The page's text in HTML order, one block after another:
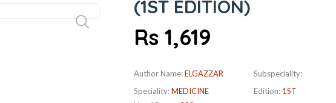
(1ST EDITION)
Rs 1,619
Author Name:ELGAZZAR
Speciality:MEDICINE
Subspeciality:
Edition: 1ST